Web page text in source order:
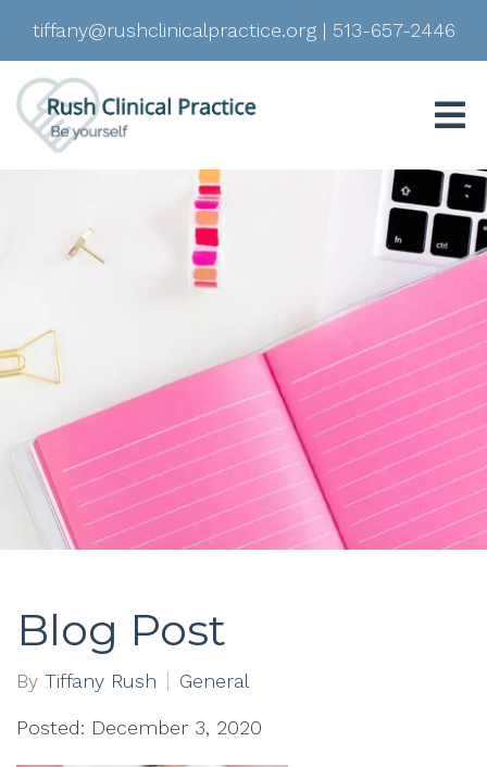
tiffany@rushclinicalpractice.org | 513-657-2446
Blog Post
By Tiffany Rush General
Posted: December 3, 2020